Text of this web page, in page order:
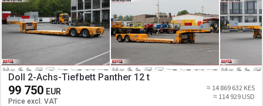
Doll 2-Achs-Tiefbett Panther 12 t
99 750 EUR
Price excl. VAT
≈ 14 869 632 KES
≈ 114 929 USD